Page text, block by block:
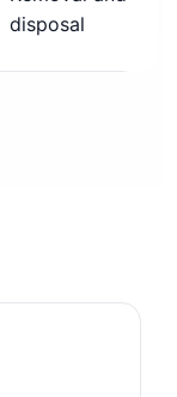
disposal